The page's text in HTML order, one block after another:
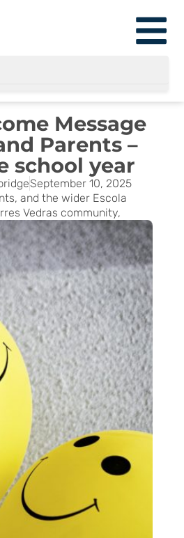
Message
Parents –
school year
September 10, 2025
and the wider Escola
Vedras community,